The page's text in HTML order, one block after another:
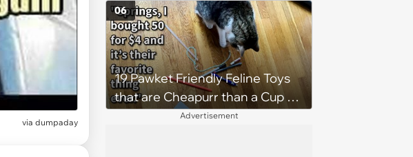
via dumpaday
but one family made sure two
siblings stayed together
19 Pawket Friendly Feline Toys
that are Cheapurr than a Cup of
Coffee and Can Keep Cats
06
Advertisement